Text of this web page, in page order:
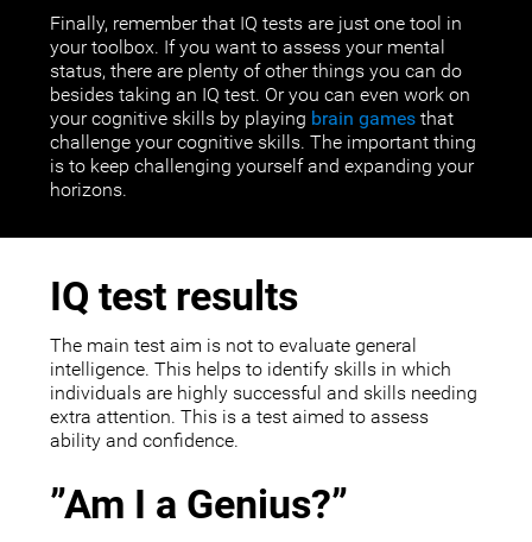
Finally, remember that IQ tests are just one tool in
your toolbox. If you want to assess your mental
status, there are plenty of other things you can do
besides taking an IQ test. Or you can even work on
your cognitive skills by playing brain games that
challenge your cognitive skills. The important thing
is to keep challenging yourself and expanding your
horizons.
IQ test results
The main test aim is not to evaluate general
intelligence. This helps to identify skills in which
individuals are highly successful and skills needing
extra attention. This is a test aimed to assess
ability and confidence.
”Am I a Genius?”